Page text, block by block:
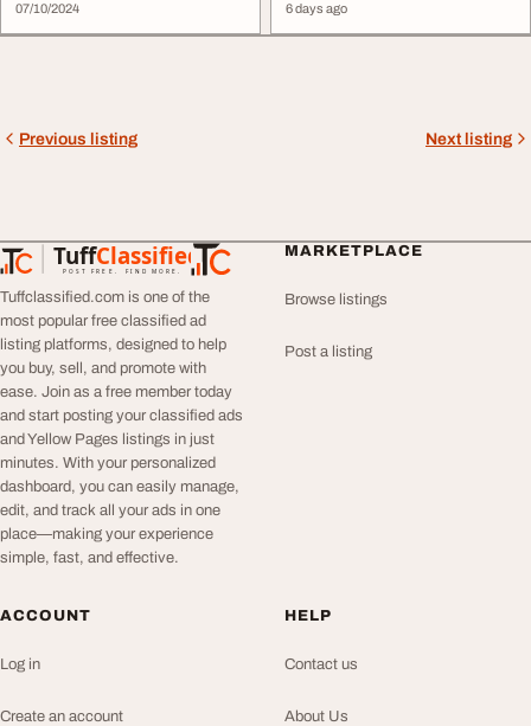
07/10/2024
6 days ago
Previous listing Next listing
TuffClassified
POST FREE. FIND MORE.
TuffClassified
Tuffclassified.com is one of the
most popular free classified ad
listing platforms, designed to help
you buy, sell, and promote with
ease. Join as a free member today
and start posting your classified ads
and Yellow Pages listings in just
minutes. With your personalized
dashboard, you can easily manage,
edit, and track all your ads in one
place—making your experience
simple, fast, and effective.
MARKETPLACE
Browse listings
Post a listing
ACCOUNT
Log in
Create an account
HELP
Contact us
About Us